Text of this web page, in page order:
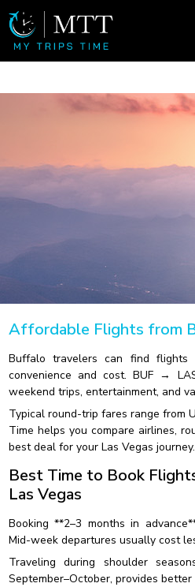
Affordable Flights from
Buffalo travelers can find
convenience and cost. BUF →
weekend trips, entertainment, and
Typical round-trip fares range from
Time helps you compare airlines,
best deal for your Las Vegas journey.
Best Time to Book
Las Vegas
Booking **2–3 months in
Mid-week departures usually cost
Traveling during shoulder
September–October, provides